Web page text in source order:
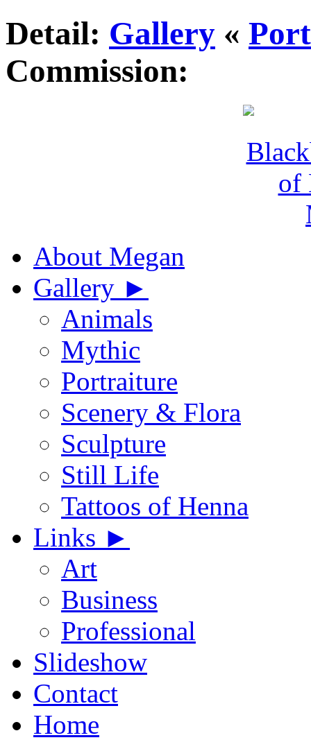
Detail: Gallery «
Commission:
About Megan
Gallery ►
Animals
Mythic
Portraiture
Scenery & Flora
Sculpture
Still Life
Tattoos of Henna
Links ►
Art
Business
Professional
Slideshow
Contact
Home